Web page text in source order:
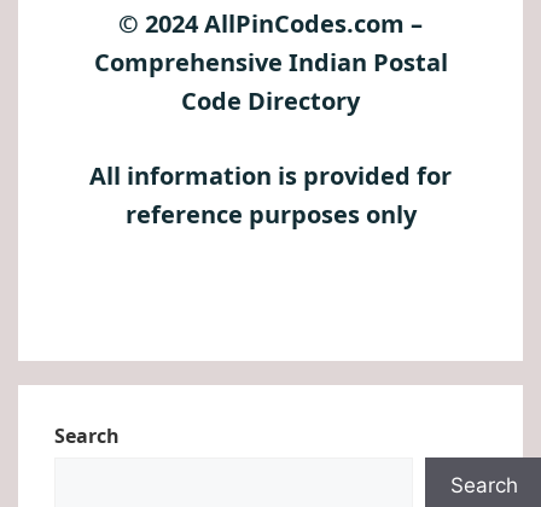
© 2024 AllPinCodes.com –
Comprehensive Indian Postal
Code Directory
All information is provided for
reference purposes only
Search
Search